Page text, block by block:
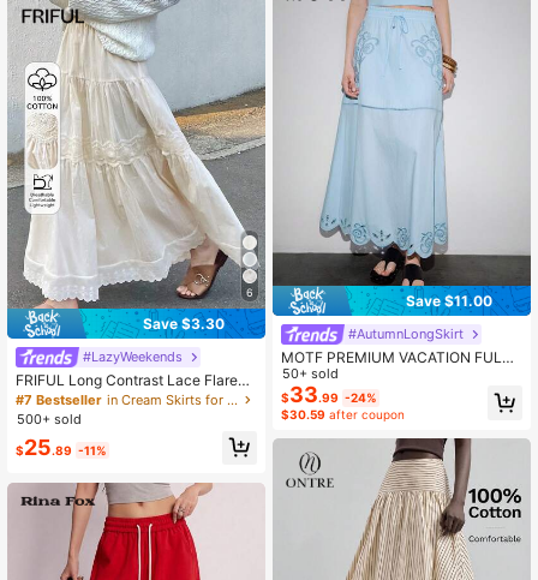
6
Save $3.30
#LazyWeekends
FRIFUL Long Contrast Lace Flared
Skirt For Women
#7 Bestseller
in Cream Skirts for Women
500+ sold
$25.89 -11%
Save $11.00
#AutumnLongSkirt
MOTF PREMIUM VACATION FULL
COTTON HOLLOW EMBROIDERED
A-LINE SKIRT, SPRING/SUMMER
50+ sold
$33.99 -24%
$30.59 after coupon